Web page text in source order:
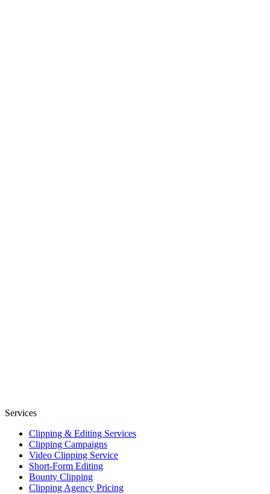
Services
Clipping & Editing Services
Clipping Campaigns
Video Clipping Service
Short-Form Editing
Bounty Clipping
Clipping Agency Pricing